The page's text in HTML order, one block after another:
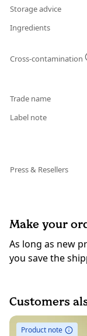
Storage advice
Ingredients
Cross-contamination
Trade name
Label note
Press & Resellers
Make your
As long as new
you save the
Customers
Product note